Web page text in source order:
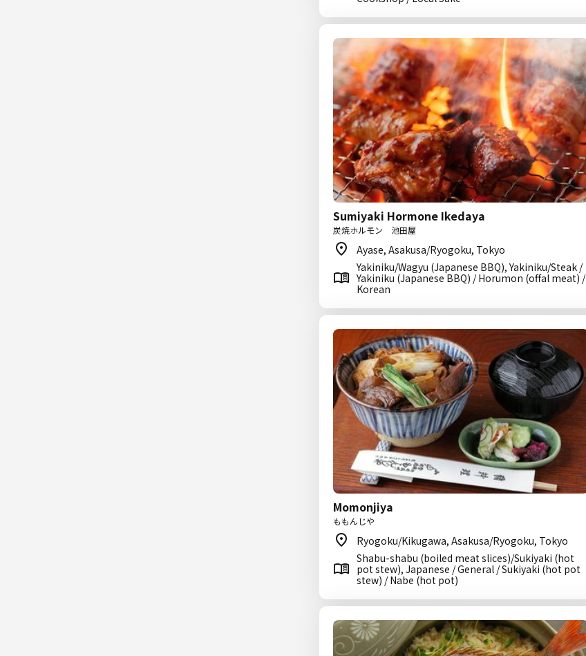
Sumiyaki Hormone Ikedaya
炭焼ホルモン 池田屋
Ayase, Asakusa/Ryogoku, Tokyo
Yakiniku/Wagyu (Japanese BBQ), Yakiniku/Steak /
Yakiniku (Japanese BBQ) / Horumon (offal meat) /
Korean
Momonjiya
ももんじや
Ryogoku/Kikugawa, Asakusa/Ryogoku, Tokyo
Shabu-shabu (boiled meat slices)/Sukiyaki (hot
pot stew), Japanese / General / Sukiyaki (hot pot
stew) / Nabe (hot pot)